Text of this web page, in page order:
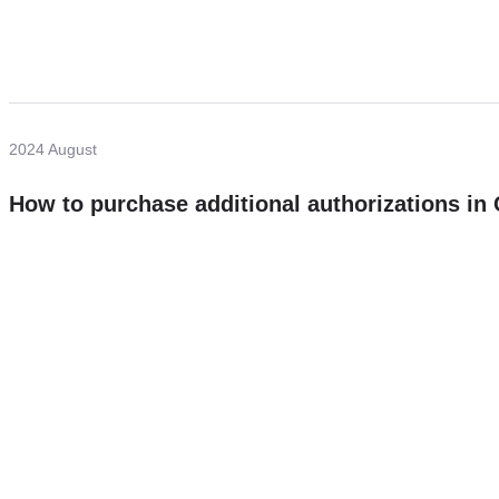
2024 August
How to purchase additional authorizations in